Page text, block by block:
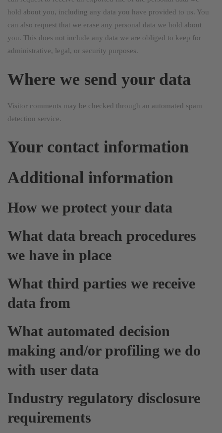
hold about you, including any data you have provided to us. You
can also request that we erase any personal data we hold about
you. This does not include any data we are obliged to keep for
administrative, legal, or security purposes.
Where we send your data
Visitor comments may be checked through an automated spam
detection service.
Your contact information
Additional information
How we protect your data
What data breach procedures
we have in place
What third parties we receive
data from
What automated decision
making and/or profiling we do
with user data
Industry regulatory disclosure
requirements